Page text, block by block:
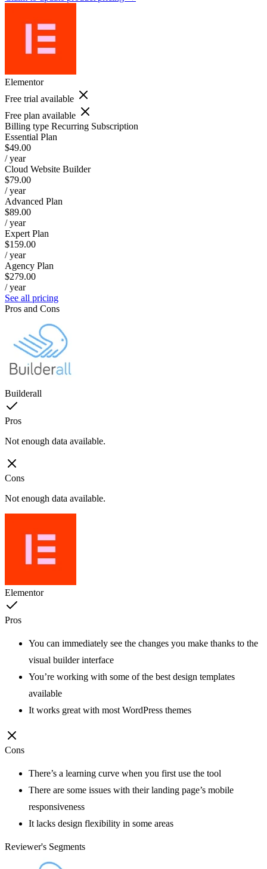
Elementor
Free trial available
Free plan available
Billing type Recurring Subscription
Essential Plan
$49.00
/ year
Cloud Website Builder
$79.00
/ year
Advanced Plan
$89.00
/ year
Expert Plan
$159.00
/ year
Agency Plan
$279.00
/ year
See all pricing
Pros and Cons
Builderall
Pros
Not enough data available.
Cons
Not enough data available.
Elementor
Pros
You can immediately see the changes you make thanks to the
visual builder interface
You’re working with some of the best design templates
available
It works great with most WordPress themes
Cons
There’s a learning curve when you first use the tool
There are some issues with their landing page’s mobile
responsiveness
It lacks design flexibility in some areas
Reviewer's Segments